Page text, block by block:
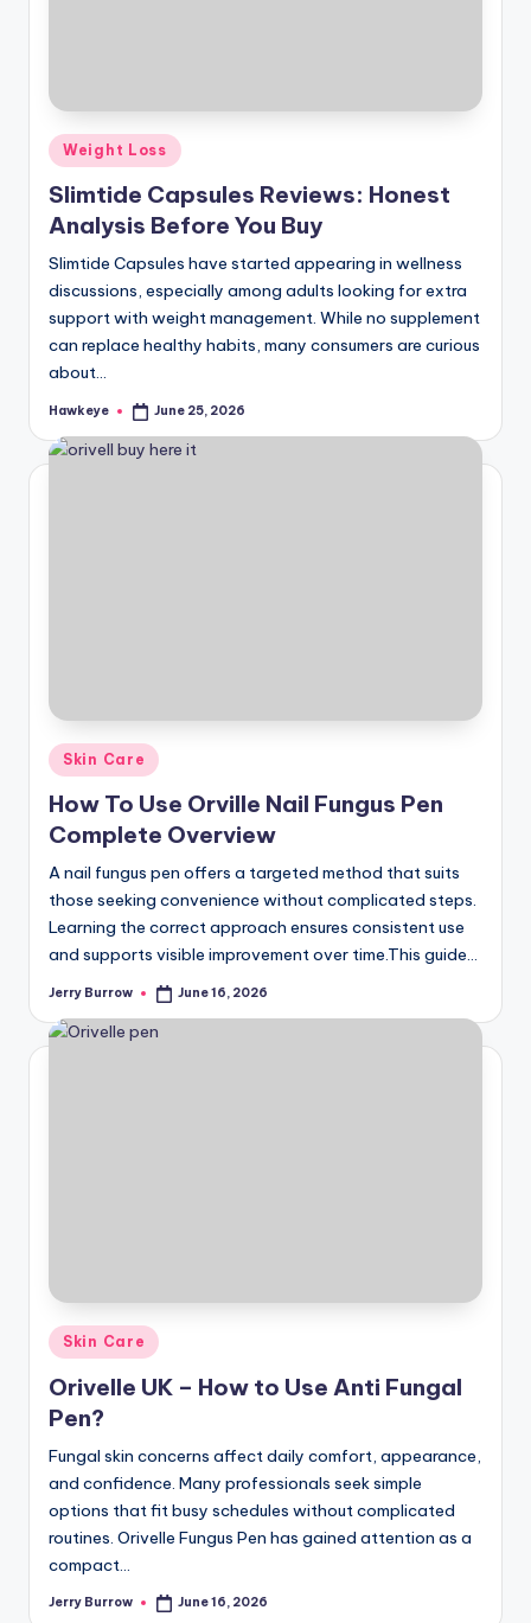
Posted
in
Weight Loss
Slimtide Capsules Reviews: Honest
Analysis Before You Buy
Slimtide Capsules have started appearing in wellness
discussions, especially among adults looking for extra
support with weight management. While no supplement
can replace healthy habits, many consumers are curious
about…
Posted
Hawkeye June 25, 2026
Posted
in
Skin Care
How To Use Orville Nail Fungus Pen
Complete Overview
A nail fungus pen offers a targeted method that suits
those seeking convenience without complicated steps.
Learning the correct approach ensures consistent use
and supports visible improvement over time.This guide…
Posted
Jerry Burrow June 16, 2026
Posted
in
Skin Care
Orivelle UK – How to Use Anti Fungal
Pen?
Fungal skin concerns affect daily comfort, appearance,
and confidence. Many professionals seek simple
options that fit busy schedules without complicated
routines. Orivelle Fungus Pen has gained attention as a
compact…
Posted
Jerry Burrow June 16, 2026